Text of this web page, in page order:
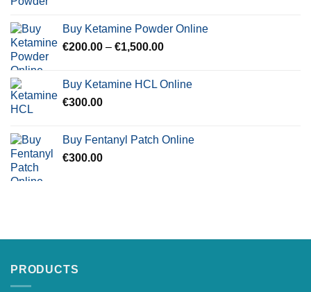
through
€900.00
Buy Ketamine Powder Online
€200.00 – €1,500.00Price
through
Buy Ketamine HCL Online
€300.00
Buy Fentanyl Patch Online
€300.00
PRODUCTS